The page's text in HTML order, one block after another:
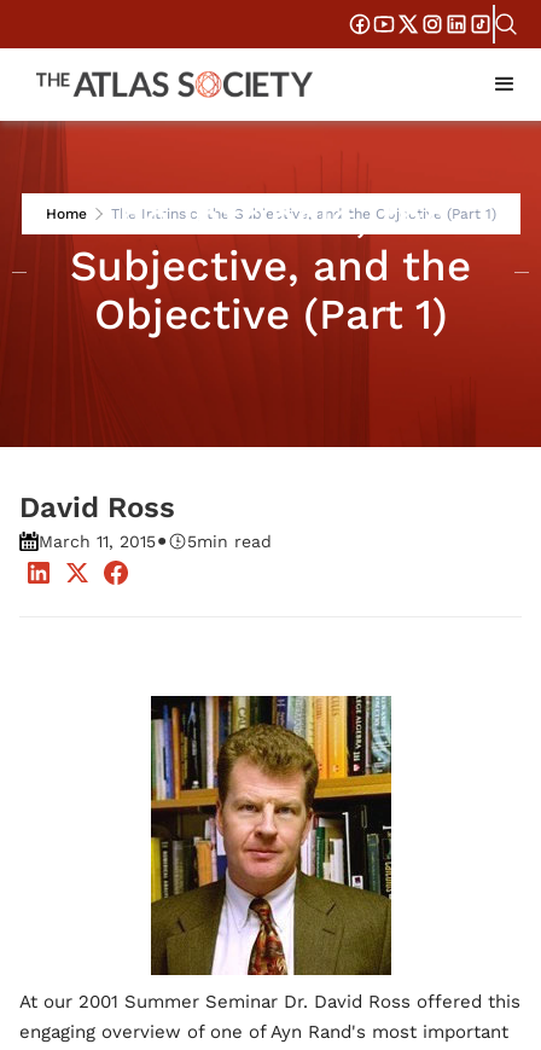
Home The Intrinsic, the Subjective, and the Objective (Part 1)
The Intrinsic, the
Subjective, and the
Objective (Part 1)
David Ross
March 11, 2015• 5min read
At our 2001 Summer Seminar Dr. David Ross offered this
engaging overview of one of Ayn Rand's most important